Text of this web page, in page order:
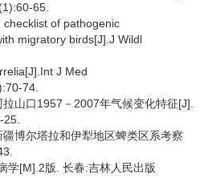
65.
of pathogenic
migratory birds[J].J Wildl
J Med
74.
山口1957－2007年气候变化特征[J].
博尔塔拉和伊犁地区蜱类区系考察
学[M].2版. 长春:吉林人民出版